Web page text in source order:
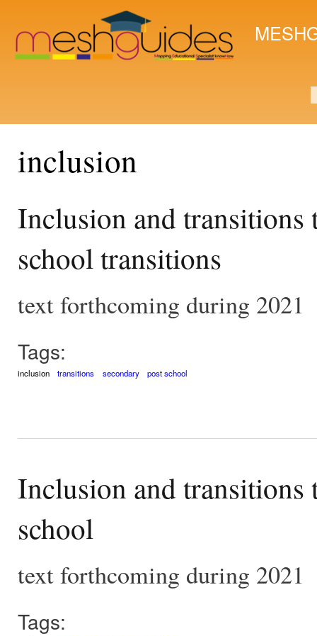
inclusion
Inclusion and transitions
school transitions
text forthcoming during 2021
Tags:
inclusion transitions secondary post school
Inclusion and
school
text forthcoming during 2021
Tags: